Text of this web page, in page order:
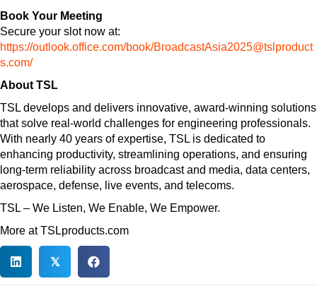
Book Your Meeting
Secure your slot now at:
https://outlook.office.com/book/BroadcastAsia2025@tslproduct
s.com/
About TSL
TSL develops and delivers innovative, award-winning solutions
that solve real-world challenges for engineering professionals.
With nearly 40 years of expertise, TSL is dedicated to
enhancing productivity, streamlining operations, and ensuring
long-term reliability across broadcast and media, data centers,
aerospace, defense, live events, and telecoms.
TSL – We Listen, We Enable, We Empower.
More at TSLproducts.com
𝕏